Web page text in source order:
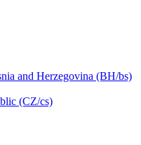
and Herzegovina (BH/bs)
(CZ/cs)